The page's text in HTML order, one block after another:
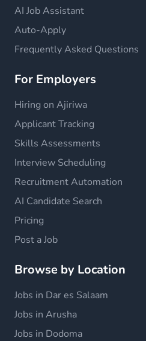
AI Job Assistant
Auto-Apply
Frequently Asked Questions
For Employers
Hiring on Ajiriwa
Applicant Tracking
Skills Assessments
Interview Scheduling
Recruitment Automation
AI Candidate Search
Pricing
Post a Job
Browse by Location
Jobs in Dar es Salaam
Jobs in Arusha
Jobs in Dodoma